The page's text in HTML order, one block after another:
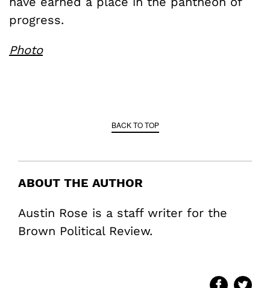
progress.
Photo
BACK TO TOP
ABOUT THE AUTHOR
Austin Rose is a staff writer for the
Brown Political Review.